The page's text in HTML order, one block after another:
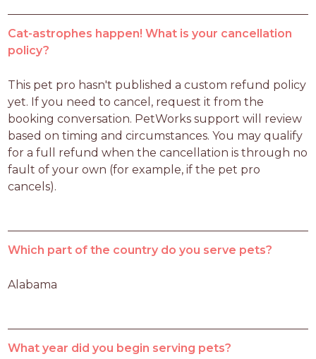
Cat-astrophes happen! What is your cancellation
policy?
This pet pro hasn't published a custom refund policy
yet. If you need to cancel, request it from the
booking conversation. PetWorks support will review
based on timing and circumstances. You may qualify
for a full refund when the cancellation is through no
fault of your own (for example, if the pet pro
cancels).
Which part of the country do you serve pets?
Alabama
What year did you begin serving pets?